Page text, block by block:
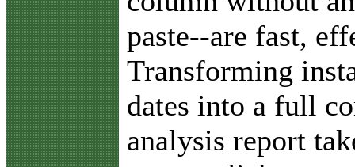
paste--are fast,
Transforming
dates into a full
analysis report